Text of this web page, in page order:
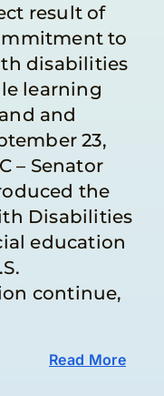
result of
to
disabilities
learning
and
23,
– Senator
the
Disabilities
education
continue,
Read More